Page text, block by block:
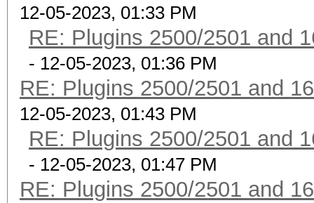
12-05-2023, 01:33 PM
RE: Plugins 2500/2501 and
- 12-05-2023, 01:36 PM
RE: Plugins 2500/2501 and
12-05-2023, 01:43 PM
RE: Plugins 2500/2501 and
- 12-05-2023, 01:47 PM
RE: Plugins 2500/2501 and